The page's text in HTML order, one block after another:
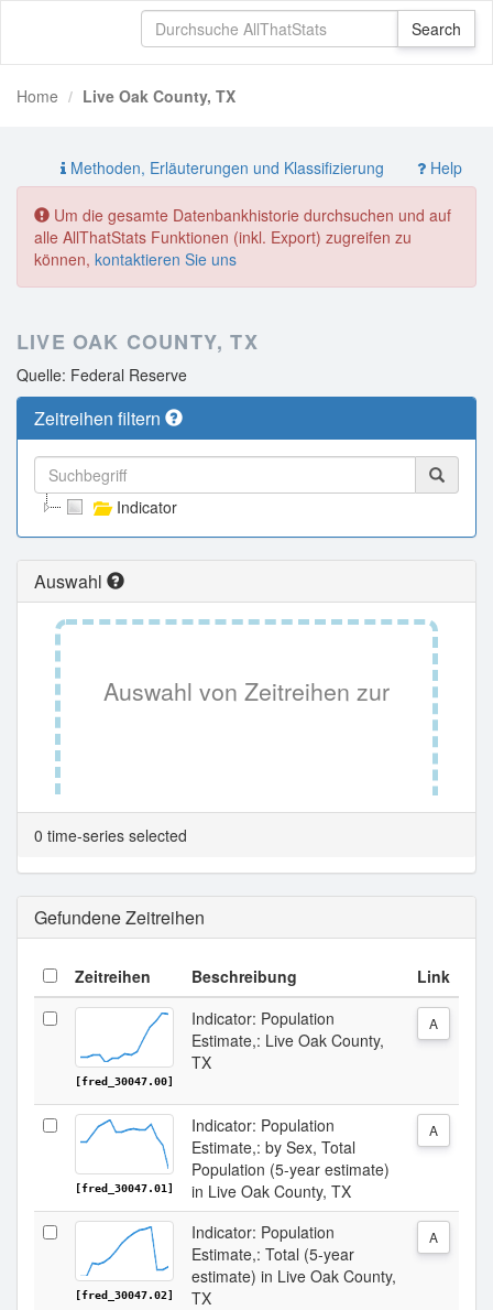
Home Live Oak County, TX
Methoden, Erläuterungen und Klassifizierung Help
Um die gesamte Datenbankhistorie durchsuchen und auf
alle AllThatStats Funktionen (inkl. Export) zugreifen zu
können, kontaktieren Sie uns
LIVE OAK COUNTY, TX
Quelle: Federal Reserve
Zeitreihen filtern
Indicator
Auswahl
Auswahl von Zeitreihen zur
Tabellenansicht.
0 time-series selected
Gefundene Zeitreihen
Zeitreihen Beschreibung Link
[fred_30047.00]
Indicator: Population
Estimate,: Live Oak County,
TX
A
[fred_30047.01]
Indicator: Population
Estimate,: by Sex, Total
Population (5-year estimate)
in Live Oak County, TX
A
[fred_30047.02]
Indicator: Population
Estimate,: Total (5-year
estimate) in Live Oak County,
TX
A